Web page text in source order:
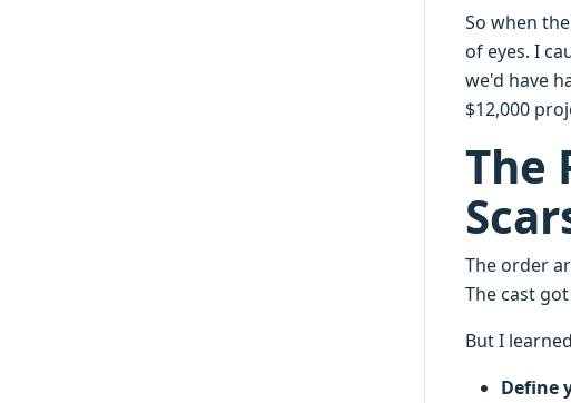
So when
of eyes. I
we'd have
$12,000
The
The order
The cast
But I
Define